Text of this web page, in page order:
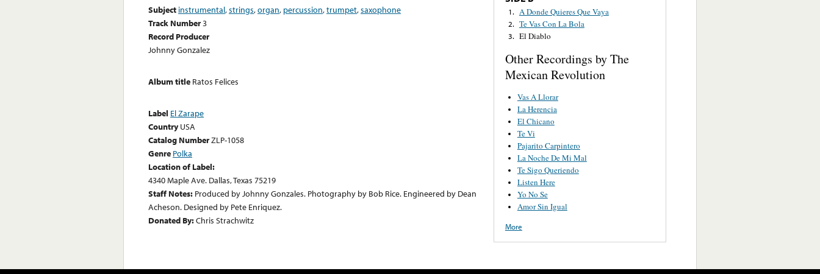
Subject instrumental,strings,organ, percussion,trumpet,saxophone
Track Number3
Record Producer
Johnny Gonzalez
Album title Ratos Felices
Label El Zarape
Country USA
Catalog NumberZLP-1058
Genre Polka
Location of Label:
4340 Maple Ave. Dallas, Texas 75219
Staff Notes: Produced by Johnny Gonzales. Photography by Bob Rice. Engineered by Dean
Acheson. Designed by Pete Enriquez.
Donated By:Chris Strachwitz
1. A Donde Quieres Que Vaya
2. Te Vas Con La Bola
3. El Diablo
Other Recordings by The
Mexican Revolution
Vas A Llorar
La Herencia
El Chicano
Te Vi
Pajarito Carpintero
La Noche De Mi Mal
Te Sigo Queriendo
Listen Here
Yo No Se
Amor Sin Igual
More